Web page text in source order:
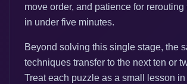
move order, and patience for rerouting
in under five minutes.
Beyond solving this single stage, the
techniques transfer to the next ten or
Treat each puzzle as a small lesson in